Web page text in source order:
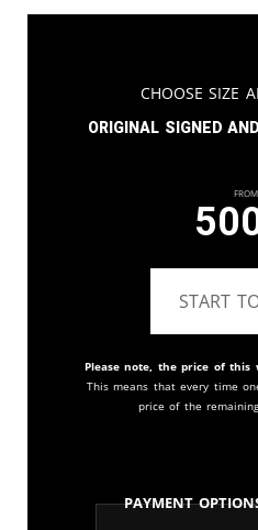
Choose Size
Original signed
From
START
Please note, the price of
This means that every time
price of the
Payment